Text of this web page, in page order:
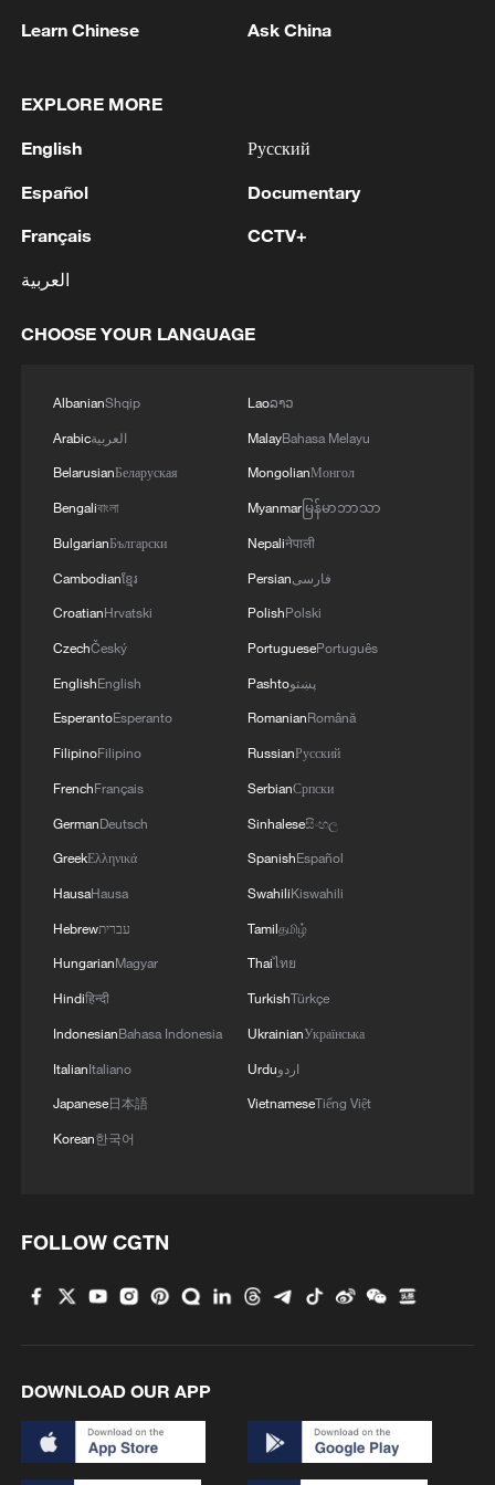
Prime Minister Benjamin Netanyahu and
underground tunnel contained hundreds of
weapons and several launch shafts
allegedly intended to strike Israeli territory.
The statement noted that Israel had
the destruction.
"Israeli military soldiers will remain in the
security zone in southern Lebanon and will
continue to destroy terrorist infrastructure,
remove threats from northern Israeli
communities and maintain the security of
The latest incidents occurred amid
continued Israeli military activity in
southern Lebanon despite the framework
agreement reached on Friday between the
United States, Israel and Lebanon.
The agreement includes a partial Israeli
withdrawal from two areas in southern
Lebanon and is intended to pave the way
toward a lasting peace between the two
countries.
Mahmoud Qomati, deputy head of
Lebanese broadcaster Al-Jadeed TV on
Sunday that Hezbollah would oppose the
recently signed Lebanon-Israel framework
agreement and work to defeat it politically
deployment of the Lebanese army to every
such a deployment or the start of
withdrawal measures should not be
interpreted as acceptance of the
Learn Chinese Ask China
EXPLORE MORE
English
Español
Français
العربية
Русский
Documentary
CCTV+
CHOOSE YOUR LANGUAGE
AlbanianShqip
Arabicالعربية
BelarusianБеларуская
Bengaliবাংলা
BulgarianБългарски
Cambodianខ្មែរ
CroatianHrvatski
CzechČeský
EnglishEnglish
EsperantoEsperanto
FilipinoFilipino
FrenchFrançais
GermanDeutsch
GreekΕλληνικά
HausaHausa
Hebrewעברית
HungarianMagyar
Hindiहिन्दी
IndonesianBahasa Indonesia
ItalianItaliano
Japanese日本語
Korean한국어
Laoລາວ
MalayBahasa Melayu
MongolianМонгол
Myanmarမြန်မာဘာသာ
Nepaliनेपाली
Persianفارسی
PolishPolski
PortuguesePortuguês
Pashtoپښتو
RomanianRomână
RussianРусский
SerbianСрпски
Sinhaleseසිංහල
SpanishEspañol
SwahiliKiswahili
Tamilதமிழ்
Thaiไทย
TurkishTürkçe
UkrainianУкраїнська
Urduاردو
VietnameseTiếng Việt
FOLLOW CGTN
DOWNLOAD OUR APP